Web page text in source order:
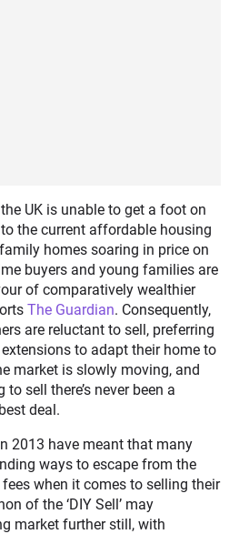
UK is unable to get a foot on
the current affordable housing
homes soaring in price on
buyers and young families are
of comparatively wealthier
The Guardian. Consequently,
are reluctant to sell, preferring
to adapt their home to
market is slowly moving, and
sell there’s never been a
deal.
2013 have meant that many
ways to escape from the
when it comes to selling their
of the ‘DIY Sell’ may
market further still, with